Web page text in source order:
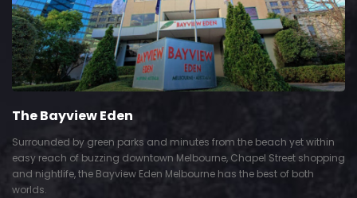
The Bayview Eden
Surrounded by green parks and minutes from the beach yet within
easy reach of buzzing downtown Melbourne, Chapel Street shopping
and nightlife, the Bayview Eden Melbourne has the best of both
worlds.